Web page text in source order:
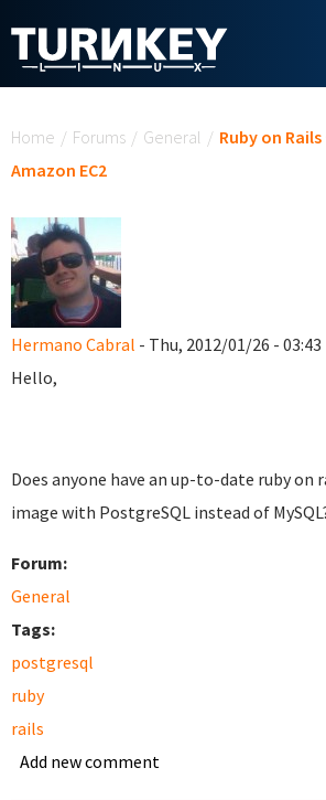
Home / Forums / General / Ruby on
Amazon EC2
Hermano Cabral - Thu, 2012/01/26 - 03:43
Hello,
Does anyone have an up-to-date ruby on
image with PostgreSQL instead of
Forum:
General
Tags:
postgresql
ruby
rails
Add new comment